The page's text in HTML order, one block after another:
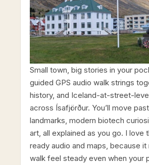
Small town, big stories in your
guided GPS audio walk strings
history, and Iceland-at-street-
across Ísafjörður. You’ll move
landmarks, modern biotech
art, all explained as you go. I love
ready audio and maps, because it
walk feel steady even when your